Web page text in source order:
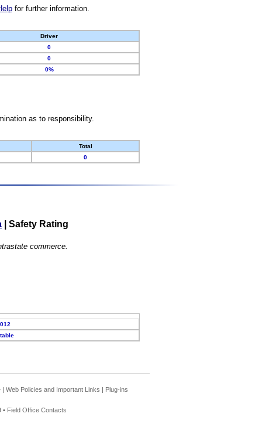
for further information.
Driver
0
0
0%
as to responsibility.
Total
0
Safety Rating
commerce.
| Web Policies and Important Links | Plug-ins
• Field Office Contacts